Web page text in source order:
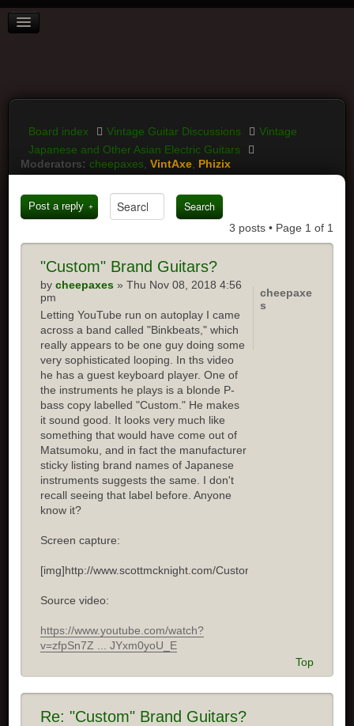
BOARD INDEX
LOGIN
Board index Vintage Guitar Discussions
Vintage
Japanese and Other Asian Electric Guitars
Moderators: cheepaxes ,VintAxe Phizix
Post a reply
3 posts • Page 1 of 1
"Custom" Brand Guitars?
bycheepaxes » Thu Nov 08, 2018 4:56
pm
Letting YouTube run on autoplay I came
across a band called "Binkbeats," which
really appears to be one guy doing some
very sophisticated looping. In ths video
he has a guest keyboard player. One of
the instruments he plays is a blonde P-
bass copy labelled "Custom." He makes
it sound good. It looks very much like
something that would have come out of
Matsumoku, and in fact the manufacturer
sticky listing brand names of Japanese
instruments suggests the same. I don't
recall seeing that label before. Anyone
know it?
Screen capture:
[img]http://www.scottmcknight.com/Custom.jpg[/img]
Source video:
https://www.youtube.com/watch?
v=zfpSn7Z ... JYxm0yoU_E
cheepaxe
s
Top
Re: "Custom" Brand Guitars?